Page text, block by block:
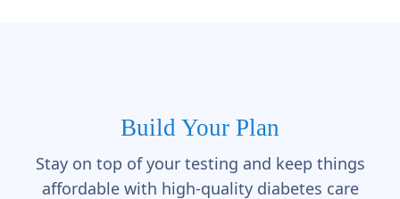
Build Your Plan
Stay on top of your testing and keep things
affordable with high-quality diabetes care